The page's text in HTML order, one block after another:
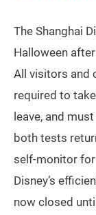
The Shanghai
Halloween
All visitors and
required to
leave, and
both tests
self-monitor for
Disney’s
now closed